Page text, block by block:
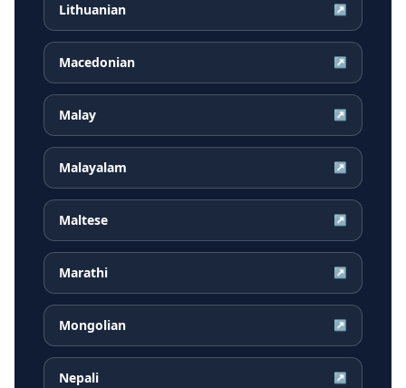
Lithuanian ↗
Macedonian ↗
Malay ↗
Malayalam ↗
Maltese ↗
Marathi ↗
Mongolian ↗
Nepali ↗